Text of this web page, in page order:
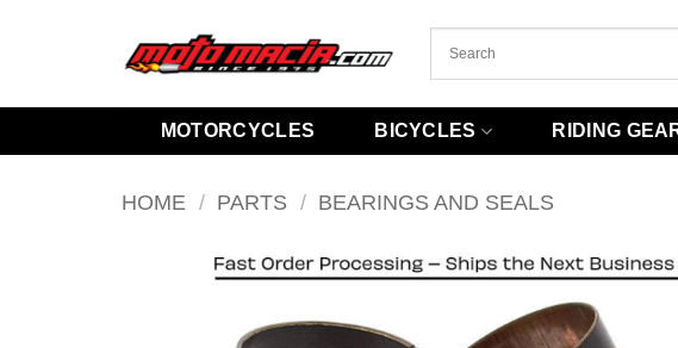
MOTORCYCLES BICYCLES RIDING
HOME / PARTS / BEARINGS AND SEALS